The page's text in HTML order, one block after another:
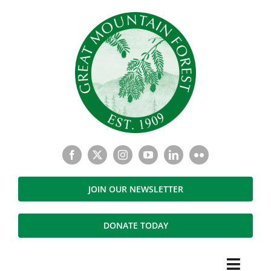
JOIN OUR NEWSLETTER
DONATE TODAY